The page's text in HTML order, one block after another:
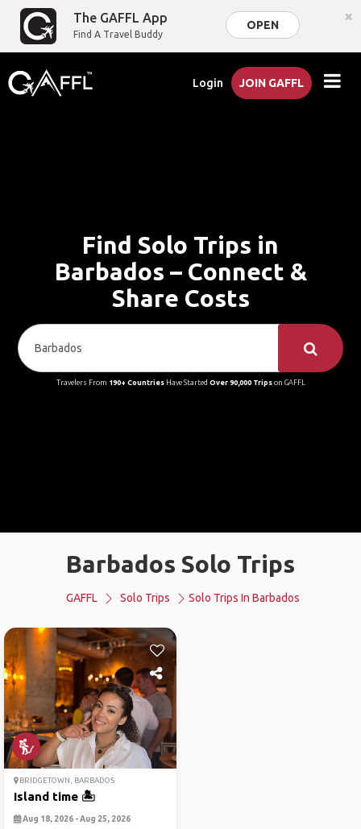
The GAFFL App
Find A Travel Buddy
OPEN ×
Login JOIN GAFFL
Find Solo Trips in
Barbados – Connect &
Share Costs
Travelers From 190+ CountriesHave Started Over 90,000 Tripson GAFFL
Barbados Solo Trips
GAFFL Solo Trips Solo Trips In Barbados
BRIDGETOWN, BARBADOS
Island time 🏝️
Aug 18, 2026 - Aug 25, 2026